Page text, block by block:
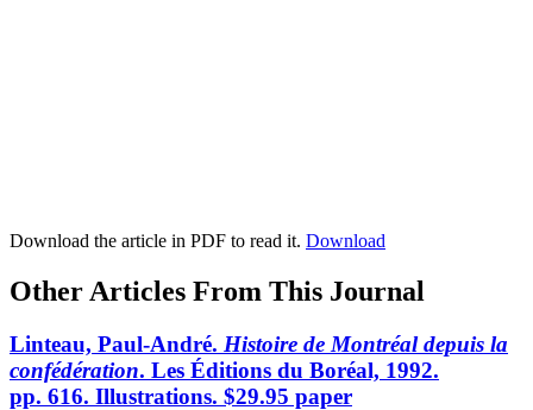
Download the article in PDF to read it. Download
Other Articles From This Journal
Linteau, Paul-André. Histoire de Montréal depuis la
confédération. Les Éditions du Boréal, 1992.
pp. 616. Illustrations. $29.95 paper